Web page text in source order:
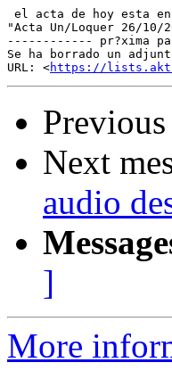
el acta de hoy esta
"Acta Un/Loquer 26/10/
------------ pr?xima
Se ha borrado un
URL: <https://
Previous
Next
audio
]
More